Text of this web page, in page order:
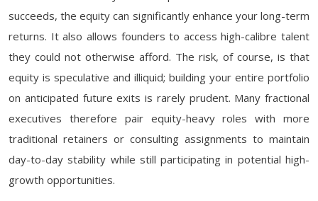
succeeds, the equity can significantly enhance your long-term
returns. It also allows founders to access high-calibre talent
they could not otherwise afford. The risk, of course, is that
equity is speculative and illiquid; building your entire portfolio
on anticipated future exits is rarely prudent. Many fractional
executives therefore pair equity-heavy roles with more
traditional retainers or consulting assignments to maintain
day-to-day stability while still participating in potential high-
growth opportunities.